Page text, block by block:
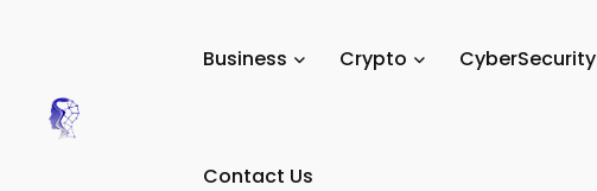
Business Crypto CyberSecurity
Contact Us